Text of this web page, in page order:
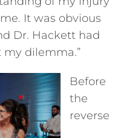
It was obvious
Dr. Hackett had
dilemma.”
Before
the
reverse